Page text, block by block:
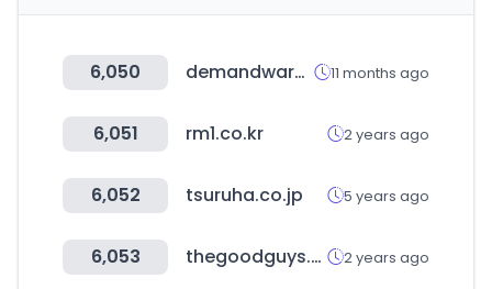
6,050 demandware.net 11 months ago
6,051 rm1.co.kr 2 years ago
6,052 tsuruha.co.jp 5 years ago
6,053 thegoodguys.com.au 2 years ago